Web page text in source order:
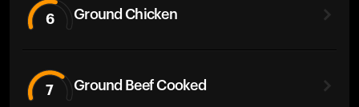
6 Ground Chicken
7 Ground Beef Cooked